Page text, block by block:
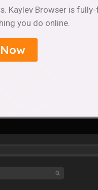
Kaylev Browser is
you do online.